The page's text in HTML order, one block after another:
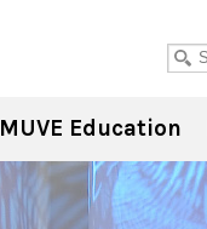
MUVE Education